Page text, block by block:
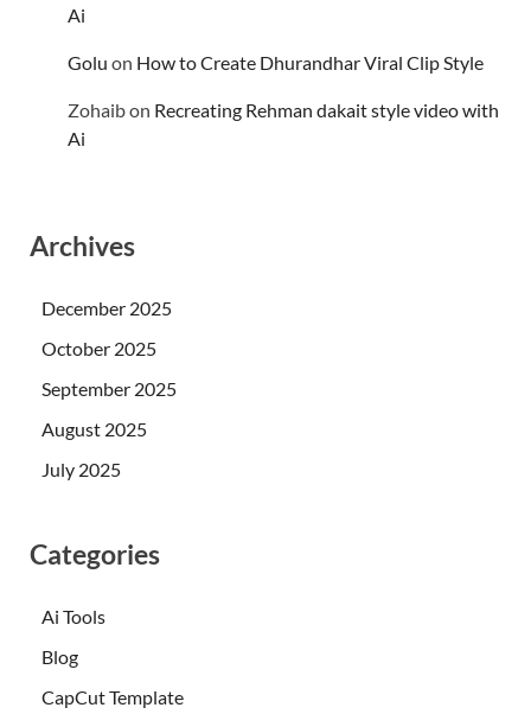
Ai
Golu on How to Create Dhurandhar Viral Clip Style
Zohaibon Recreating Rehman dakait style video with
Ai
Archives
December 2025
October 2025
September 2025
August 2025
July 2025
Categories
Ai Tools
Blog
CapCut Template